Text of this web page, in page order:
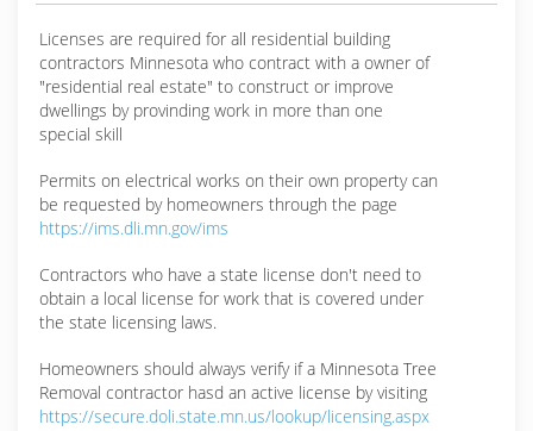
Licenses are required for all residential building
contractors Minnesota who contract with a owner of
"residential real estate" to construct or improve
dwellings by provinding work in more than one
special skill
Permits on electrical works on their own property can
be requested by homeowners through the page
https://ims.dli.mn.gov/ims
Contractors who have a state license don't need to
obtain a local license for work that is covered under
the state licensing laws.
Homeowners should always verify if a Minnesota Tree
Removal contractor hasd an active license by visiting
https://secure.doli.state.mn.us/lookup/licensing.aspx